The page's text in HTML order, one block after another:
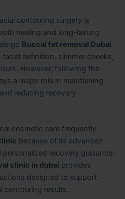
contouring surgery is
healing and long-lasting
Buccal fat removal Dubai
definition, slimmer cheeks,
However, following the
a major role in maintaining
reducing recovery
cosmetic care frequently
because of its advanced
recovery guidance.
clinic in dubai provides
designed to support
contouring results.